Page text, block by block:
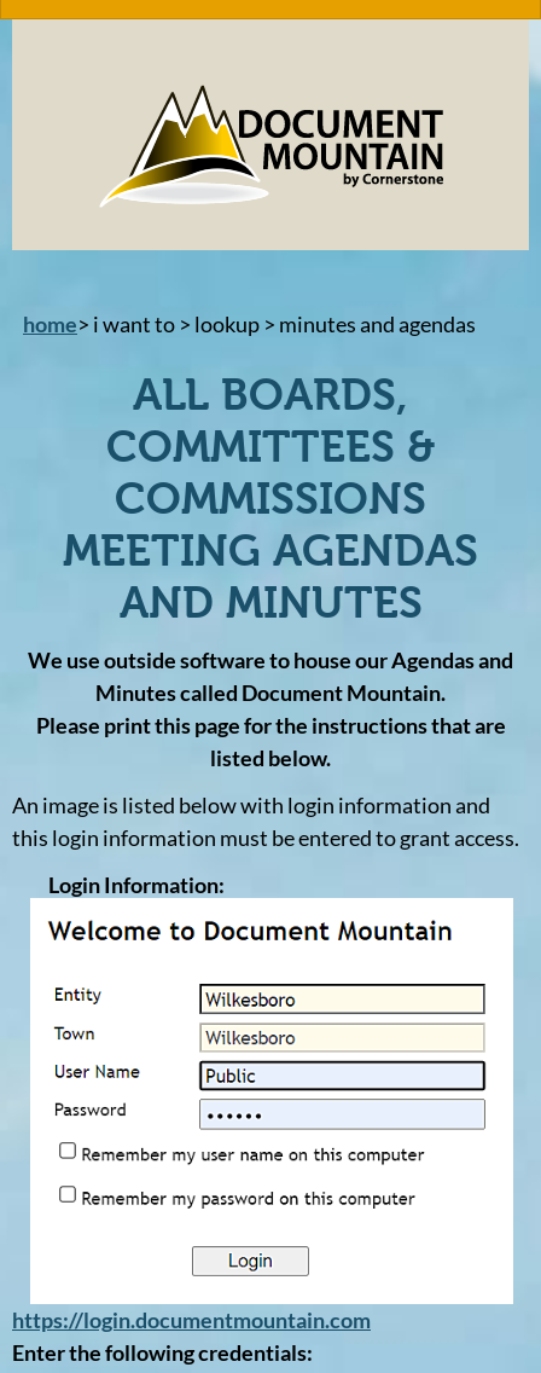
home> i want to > lookup > minutes and agendas
ALL BOARDS,
COMMITTEES &
COMMISSIONS
MEETING AGENDAS
AND MINUTES
We use outside software to house our Agendas and
Minutes called Document Mountain.
Please print this page for the instructions that are
listed below.
An image is listed below with login information and
this login information must be entered to grant access.
Login Information:
https://login.documentmountain.com
Enter the following credentials: